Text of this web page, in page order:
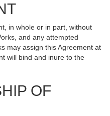
in whole or in part, without
and any attempted
may assign this Agreement at
will bind and inure to the
OF